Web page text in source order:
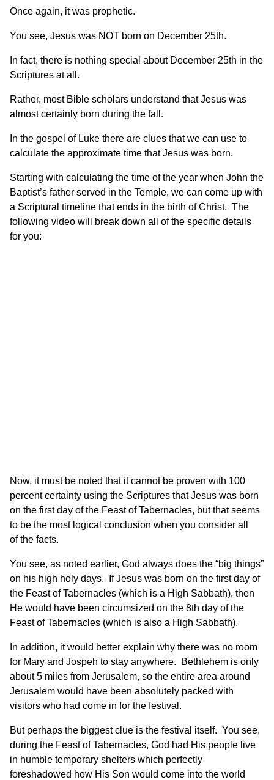
Once again, it was prophetic.
You see, Jesus was NOT born on December 25th.
In fact, there is nothing special about December 25th in the
Scriptures at all.
Rather, most Bible scholars understand that Jesus was
almost certainly born during the fall.
In the gospel of Luke there are clues that we can use to
calculate the approximate time that Jesus was born.
Starting with calculating the time of the year when John the
Baptist’s father served in the Temple, we can come up with
a Scriptural timeline that ends in the birth of Christ. The
following video will break down all of the specific details
for you:
Now, it must be noted that it cannot be proven with 100
percent certainty using the Scriptures that Jesus was born
on the first day of the Feast of Tabernacles, but that seems
to be the most logical conclusion when you consider all
of the facts.
You see, as noted earlier, God always does the “big things”
on his high holy days. If Jesus was born on the first day of
the Feast of Tabernacles (which is a High Sabbath), then
He would have been circumsized on the 8th day of the
Feast of Tabernacles (which is also a High Sabbath).
In addition, it would better explain why there was no room
for Mary and Jospeh to stay anywhere. Bethlehem is only
about 5 miles from Jerusalem, so the entire area around
Jerusalem would have been absolutely packed with
visitors who had come in for the festival.
But perhaps the biggest clue is the festival itself. You see,
during the Feast of Tabernacles, God had His people live
in humble temporary shelters which perfectly
foreshadowed how His Son would come into the world